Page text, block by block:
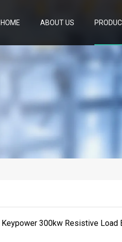
HOME ABOUT US
Keypower 300kw Resistive Load